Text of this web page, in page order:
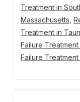
Treatment in
Massachusetts
Treatment in
Failure
Failure